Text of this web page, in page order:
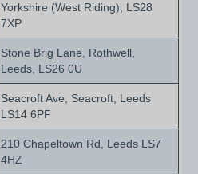
Yorkshire (West Riding), LS28
7XP
Stone Brig Lane, Rothwell,
Leeds, LS26 0U
Seacroft Ave, Seacroft, Leeds
LS14 6PF
210 Chapeltown Rd, Leeds LS7
4HZ